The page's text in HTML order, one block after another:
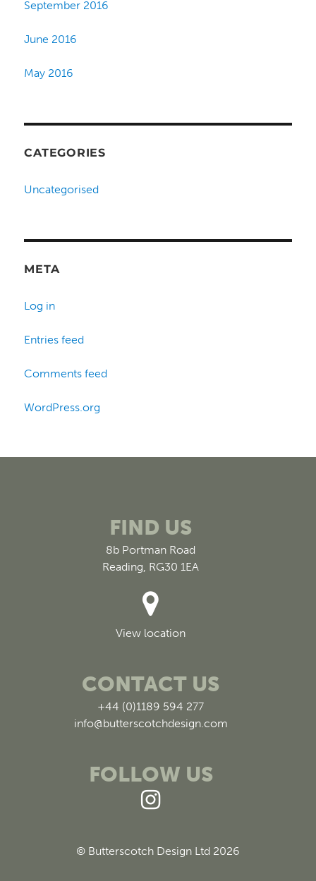
September 2016
June 2016
May 2016
CATEGORIES
Uncategorised
META
Log in
Entries feed
Comments feed
WordPress.org
FIND US
8b Portman Road
Reading, RG30 1EA
View location
CONTACT US
+44 (0)1189 594 277
info@butterscotchdesign.com
FOLLOW US
© Butterscotch Design Ltd 2026